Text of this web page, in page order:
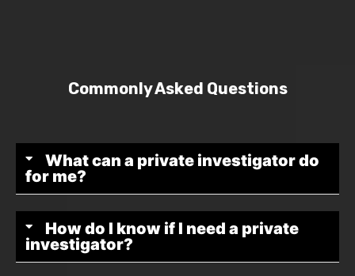
Commonly Asked Questions
What can a private investigator do
for me?
How do I know if I need a private
investigator?